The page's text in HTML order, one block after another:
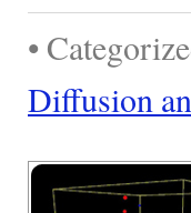
•
Diffusion